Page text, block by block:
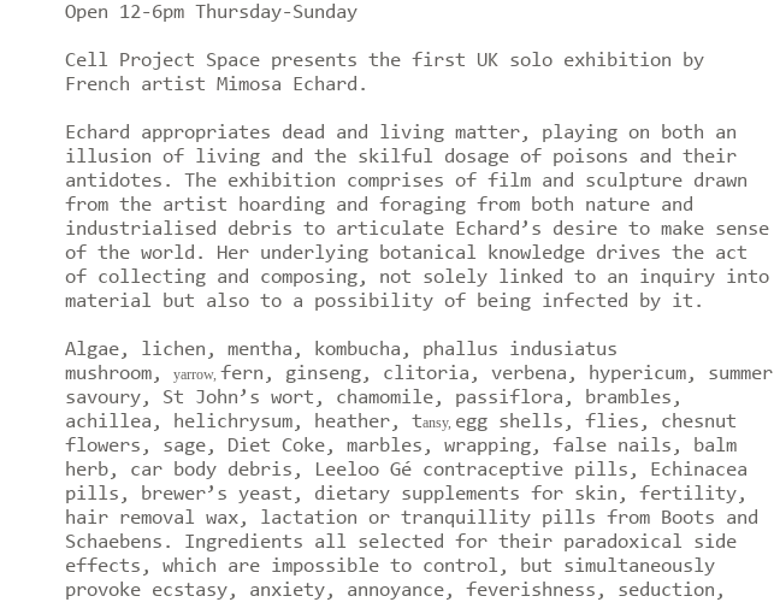
Open 12-6pm Thursday-Sunday
Cell Project Space presents the first UK solo exhibition by
French artist Mimosa Echard.
Echard appropriates dead and living matter, playing on both an
illusion of living and the skilful dosage of poisons and their
antidotes. The exhibition comprises of film and sculpture drawn
from the artist hoarding and foraging from both nature and
industrialised debris to articulate Echard’s desire to make sense
of the world. Her underlying botanical knowledge drives the act
of collecting and composing, not solely linked to an inquiry into
material but also to a possibility of being infected by it.
Algae, lichen, mentha, kombucha, phallus indusiatus
mushroom,
yarrow, fern, ginseng, clitoria, verbena, hypericum, summer
savoury, St John’s wort, chamomile, passiflora, brambles,
achillea, helichrysum, heather, tansy, egg shells, flies, chesnut
flowers, sage, Diet Coke, marbles, wrapping, false nails, balm
herb, car body debris, Leeloo Gé contraceptive pills, Echinacea
pills, brewer’s yeast, dietary supplements for skin, fertility,
hair removal wax, lactation or tranquillity pills from Boots and
Schaebens. Ingredients all selected for their paradoxical side
effects, which are impossible to control, but simultaneously
provoke ecstasy, anxiety, annoyance, feverishness, seduction,